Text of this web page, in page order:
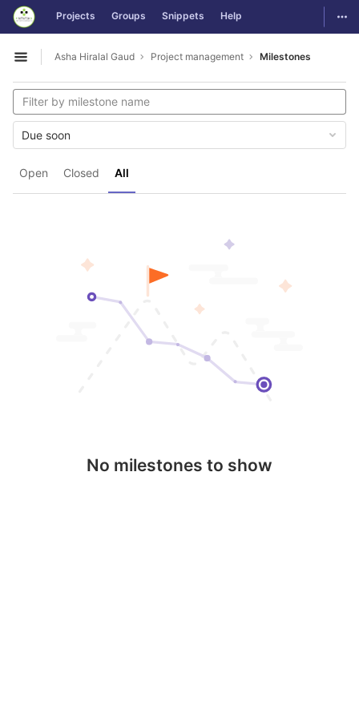
Skip to content
GitLab Projects Groups Snippets Help
Open sidebar
Asha Hiralal Gaud Project management Milestones
Open Closed All
Due soon
No milestones to show